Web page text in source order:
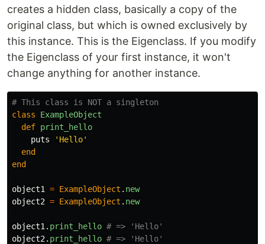
creates a hidden class, basically a copy of the
original class, but which is owned exclusively by
this instance. This is the Eigenclass. If you modify
the Eigenclass of your first instance, it won't
change anything for another instance.
# This class is NOT a singleton
class
ExampleObject
def print_hello
puts
'Hello'
end
end
object1 = ExampleObject . new
object2 = ExampleObject . new
object1 . print_hello # => 'Hello'
object2. print_hello # => 'Hello'